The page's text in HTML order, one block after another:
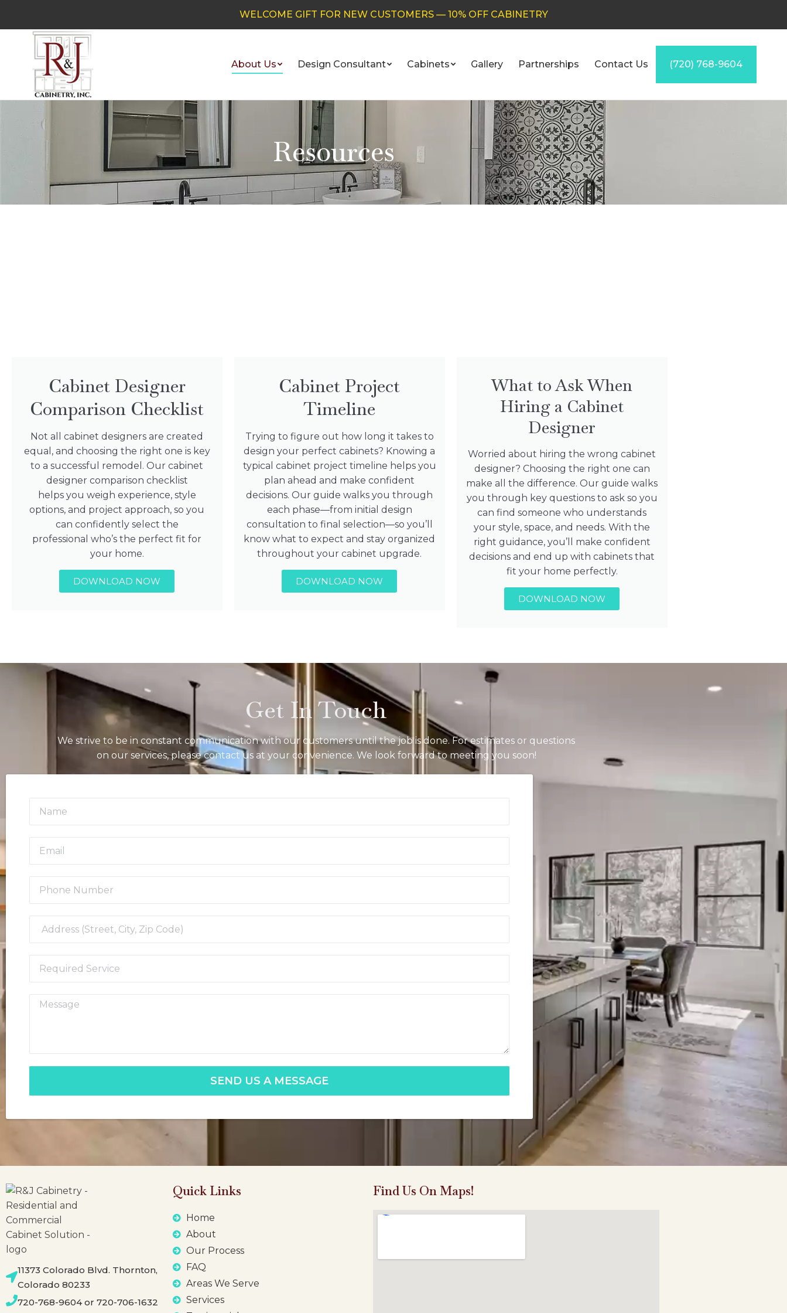
WELCOME GIFT FOR NEW CUSTOMERS — 10% OFF CABINETRY
About Us Design Consultant Cabinets Gallery Partnerships Contact Us (720) 768-9604
Resources
Cabinet Designer
Comparison Checklist
Not all cabinet designers are created
equal, and choosing the right one is key
to a successful remodel. Our cabinet
designer comparison checklist
helps you weigh experience, style
options, and project approach, so you
can confidently select the
professional who’s the perfect fit for
your home.
DOWNLOAD NOW
Cabinet Project
Timeline
Trying to figure out how long it takes to
design your perfect cabinets? Knowing a
typical cabinet project timeline helps you
plan ahead and make confident
decisions. Our guide walks you through
each phase—from initial design
consultation to final selection—so you’ll
know what to expect and stay organized
throughout your cabinet upgrade.
DOWNLOAD NOW
What to Ask When
Hiring a Cabinet
Designer
Worried about hiring the wrong cabinet
designer? Choosing the right one can
make all the difference. Our guide walks
you through key questions to ask so you
can find someone who understands
your style, space, and needs. With the
right guidance, you’ll make confident
decisions and end up with cabinets that
fit your home perfectly.
DOWNLOAD NOW
Get In Touch
We strive to be in constant communication with our customers until the job is done. For estimates or questions
on our services, please contact us at your convenience. We look forward to meeting you soon!
SEND US A MESSAGE
11373 Colorado Blvd. Thornton,
Colorado 80233
720-768-9604 or 720-706-1632
Quick Links
Home
About
Our Process
FAQ
Areas We Serve
Services
Find Us On Maps!